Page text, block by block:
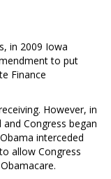
in 2009 Iowa
to put
Finance
However, in
Congress began
interceded
allow Congress